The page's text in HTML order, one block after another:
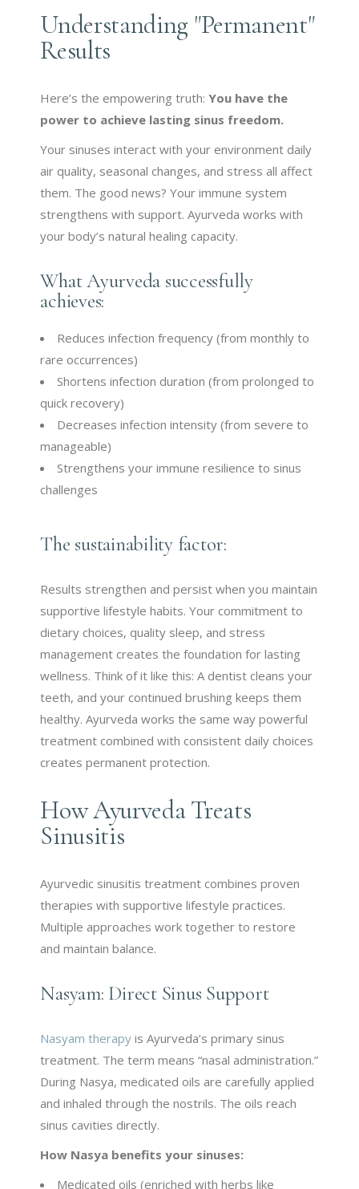
Understanding "Permanent"
Results
Here’s the empowering truth:You have the
power to achieve lasting sinus freedom.
Your sinuses interact with your environment daily
air quality, seasonal changes, and stress all affect
them. The good news? Your immune system
strengthens with support. Ayurveda works with
your body’s natural healing capacity.
What Ayurveda successfully
achieves:
Reduces infection frequency (from monthly to
rare occurrences)
Shortens infection duration (from prolonged to
quick recovery)
Decreases infection intensity (from severe to
manageable)
Strengthens your immune resilience to sinus
challenges
The sustainability factor:
Results strengthen and persist when you maintain
supportive lifestyle habits. Your commitment to
dietary choices, quality sleep, and stress
management creates the foundation for lasting
wellness. Think of it like this: A dentist cleans your
teeth, and your continued brushing keeps them
healthy. Ayurveda works the same way powerful
treatment combined with consistent daily choices
creates permanent protection.
How Ayurveda Treats
Sinusitis
Ayurvedic sinusitis treatment combines proven
therapies with supportive lifestyle practices.
Multiple approaches work together to restore
and maintain balance.
Nasyam: Direct Sinus Support
Nasyam therapy is Ayurveda’s primary sinus
treatment. The term means “nasal administration.”
During Nasya, medicated oils are carefully applied
and inhaled through the nostrils. The oils reach
sinus cavities directly.
How Nasya benefits your sinuses:
Medicated oils (enriched with herbs like